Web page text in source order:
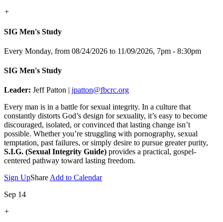
+
SIG Men's Study
Every Monday, from 08/24/2026 to 11/09/2026, 7pm - 8:30pm
SIG Men's Study
Leader: Jeff Patton | jpatton@fbcrc.org
Every man is in a battle for sexual integrity. In a culture that
constantly distorts God’s design for sexuality, it’s easy to become
discouraged, isolated, or convinced that lasting change isn’t
possible. Whether you’re struggling with pornography, sexual
temptation, past failures, or simply desire to pursue greater purity,
S.I.G. (Sexual Integrity Guide) provides a practical, gospel-
centered pathway toward lasting freedom.
Sign UpShareAdd to Calendar
Sep 14
+